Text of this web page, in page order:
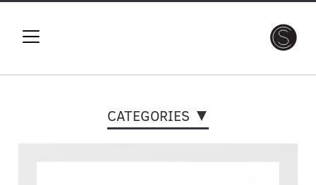
CATEGORIES